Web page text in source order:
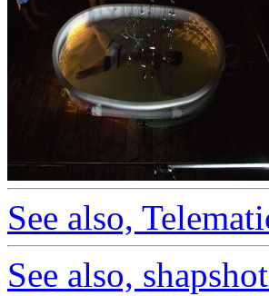
See also,
See also,